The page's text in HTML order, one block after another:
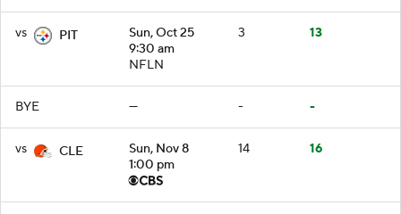
vs PIT
Sun, Oct 25
9:30 am
NFLN
3 13
BYE — - -
vs CLE
Sun, Nov 8
1:00 pm
14 16